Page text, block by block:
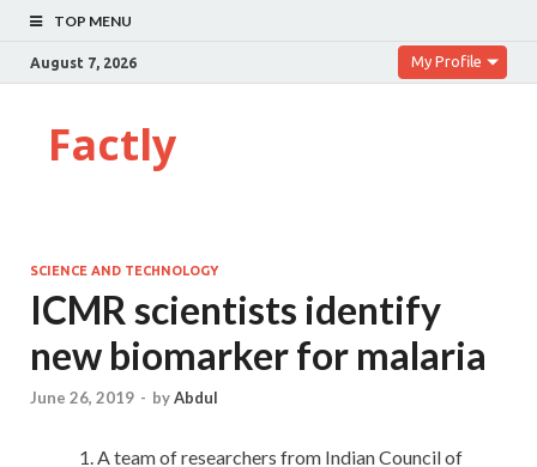
TOP MENU
August 7, 2026 My Profile
Factly
SCIENCE AND TECHNOLOGY
ICMR scientists identify
new biomarker for malaria
June 26, 2019 - byAbdul
A team of researchers from Indian Council of